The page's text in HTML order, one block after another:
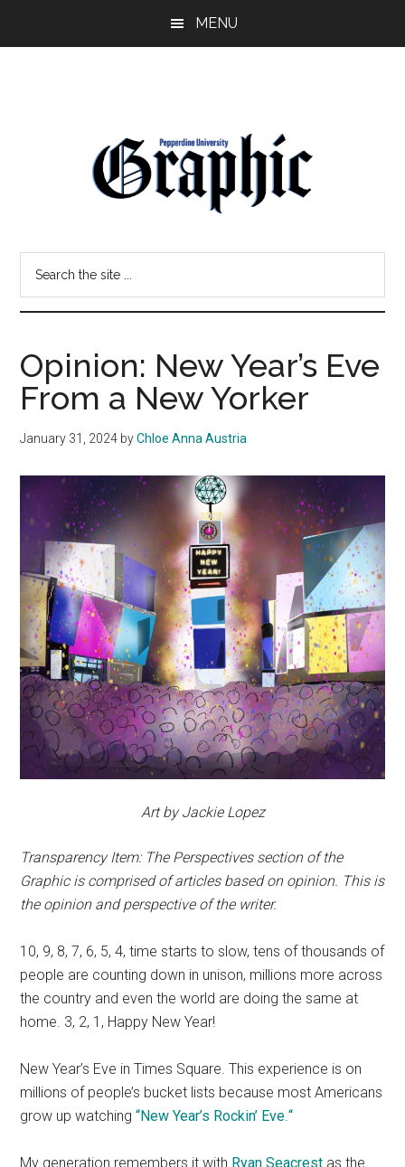
MENU
Pepperdine
Graphic
site
Opinion: New Year’s Eve
From a New Yorker
January 31, 2024 byChloe Anna Austria
Art by Jackie Lopez
Transparency Item: The Perspectives section of the
Graphic is comprised of articles based on opinion. This is
the opinion and perspective of the writer.
10, 9, 8, 7, 6, 5, 4, time starts to slow, tens of thousands of
people are counting down in unison, millions more across
the country and even the world are doing the same at
home. 3, 2, 1, Happy New Year!
New Year’s Eve in Times Square. This experience is on
millions of people’s bucket lists because most Americans
grow up watching“New Year’s Rockin’ Eve.“
My generation remembers it with Ryan Seacrest as the